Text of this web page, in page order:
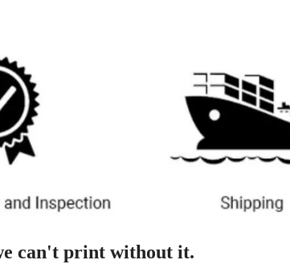
can't print without it.